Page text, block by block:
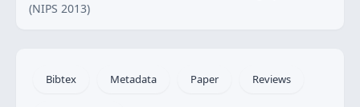
(NIPS 2013)
Bibtex Metadata Paper Reviews